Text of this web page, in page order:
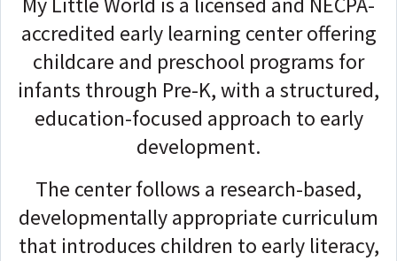
accredited early learning center offering
childcare and preschool programs for
infants through Pre-K, with a structured,
education-focused approach to early
development.
The center follows a research-based,
developmentally appropriate curriculum
that introduces children to early literacy,